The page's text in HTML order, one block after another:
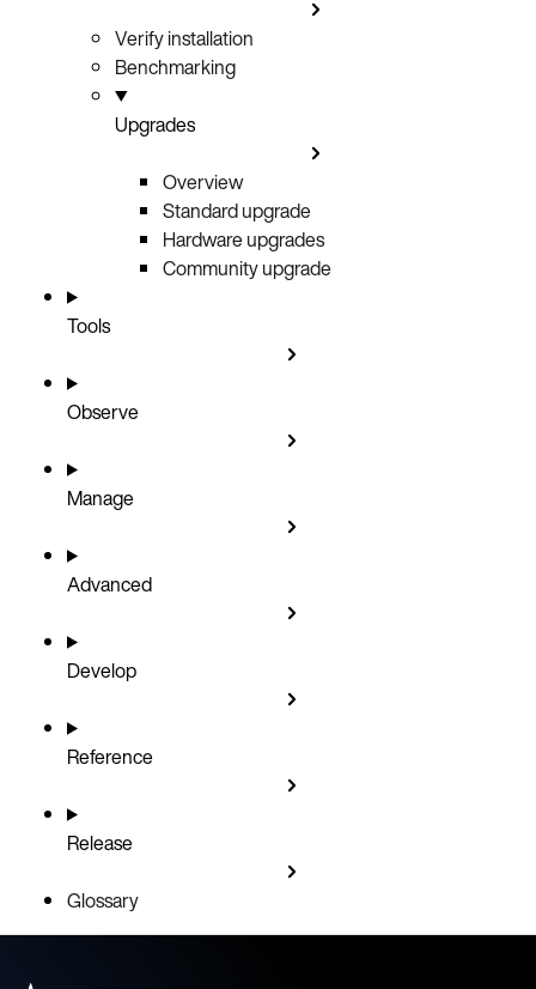
Verify installation
Benchmarking
Upgrades
Overview
Standard upgrade
Hardware upgrades
Community upgrade
Tools
Observe
Manage
Advanced
Develop
Reference
Release
Glossary